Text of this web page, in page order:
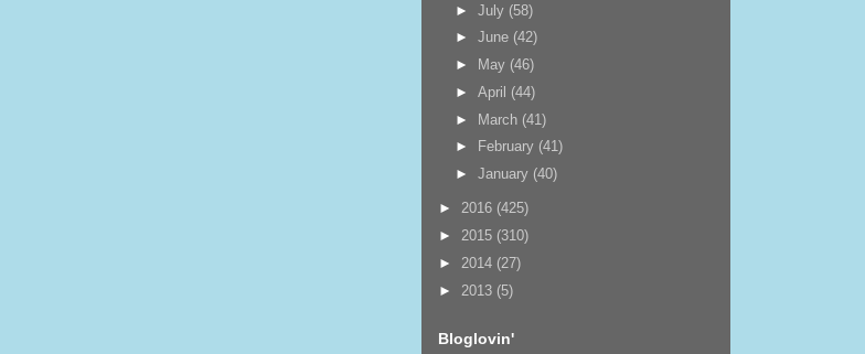
►July (58)
►June (42)
►
May (46)
►April (44)
► March (41)
►
February (41)
►January (40)
► 2016 (425)
► 2015 (310)
► 2014 (27)
► 2013 (5)
Bloglovin'